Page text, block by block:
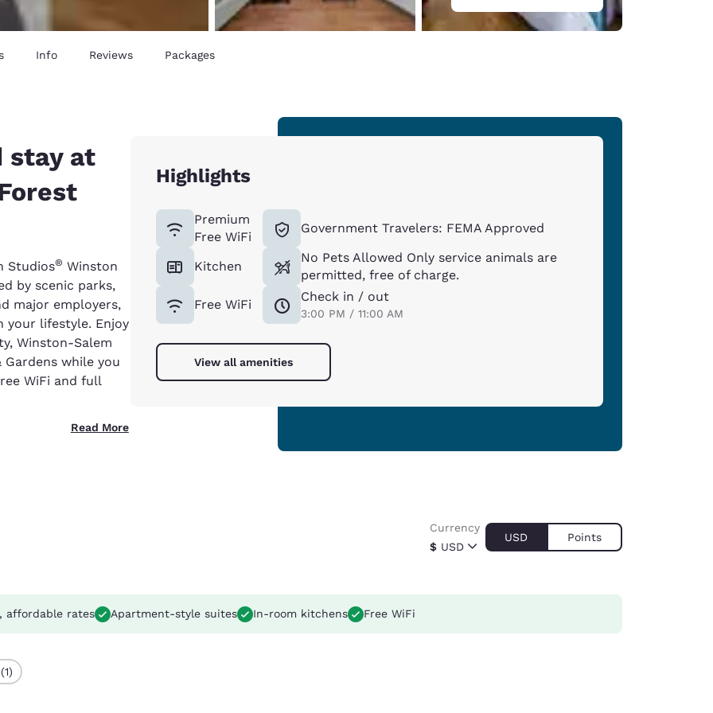
Info Reviews Packages
stay at
Studios® Winston
by scenic parks,
major employers,
your lifestyle. Enjoy
Winston-Salem
Gardens while you
WiFi and full
Read More
Highlights
Premium
Free WiFi
Kitchen
Free WiFi
Government Travelers: FEMA Approved
No Pets Allowed Only service animals are
permitted, free of charge.
Check in / out
3:00 PM / 11:00 AM
View all amenities
$ USD
Currency
USD Points
affordable rates Apartment-style suites In-room kitchens Free WiFi